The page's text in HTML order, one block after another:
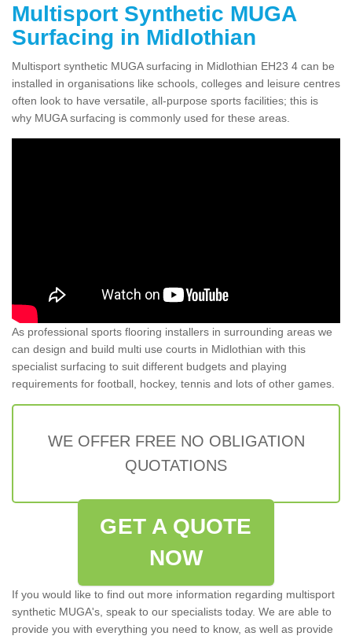
Multisport Synthetic MUGA
Surfacing in Midlothian
Multisport synthetic MUGA surfacing in Midlothian EH23 4 can be
installed in organisations like schools, colleges and leisure centres
often look to have versatile, all-purpose sports facilities; this is
why MUGA surfacing is commonly used for these areas.
As professional sports flooring installers in surrounding areas we
can design and build multi use courts in Midlothian with this
specialist surfacing to suit different budgets and playing
requirements for football, hockey, tennis and lots of other games.
WE OFFER FREE NO OBLIGATION
QUOTATIONS
GET A QUOTE
NOW
If you would like to find out more information regarding multisport
synthetic MUGA's, speak to our specialists today. We are able to
provide you with everything you need to know, as well as provide